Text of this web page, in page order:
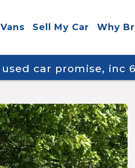
Sell My Car Why
car promise, inc